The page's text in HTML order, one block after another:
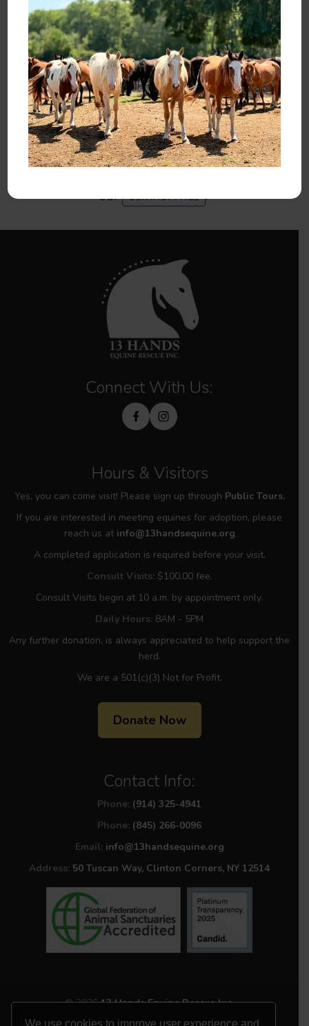
We use cookies to improve user experience and
You can help by SPONSORING , ADOPTING , or
MAKING A DONATION .
You can also help 13 Hands by VOLUNTEERING
spreading the word, liking our FACEBOOK PAGE , and
SIGNING UP for our newsletter.
our CONTACT PAGE .
Connect With Us:
Hours & Visitors
Yes, you can come visit! Please sign up through Public Tours.
If you are interested in meeting equines for adoption, please
reach us at info@13handsequine.org
A completed application is required before your visit.
Consult Visits: $100.00 fee.
Consult Visits begin at 10 a.m. by appointment only.
Daily Hours: 8AM - 5PM
Any further donation, is always appreciated to help support the
herd.
We are a 501(c)(3) Not for Profit.
Donate Now
Contact Info:
Phone: (914) 325-4941
Phone: (845) 266-0096
Email: info@13handsequine.org
Address: 50 Tuscan Way, Clinton Corners, NY 12514
© 202613 Hands Equine Rescue Inc.
All Rights Reserved